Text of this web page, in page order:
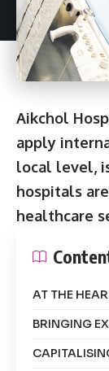
Aikchol
apply
local level,
hospitals
healthcare
AT THE
BRINGING